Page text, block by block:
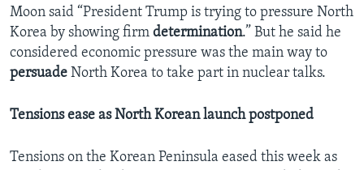
Moon said “President Trump is trying to pressure North
Korea by showing firm determination.” But he said he
considered economic pressure was the main way to
persuade North Korea to take part in nuclear talks.
Tensions ease as North Korean launch postponed
Tensions on the Korean Peninsula eased this week as